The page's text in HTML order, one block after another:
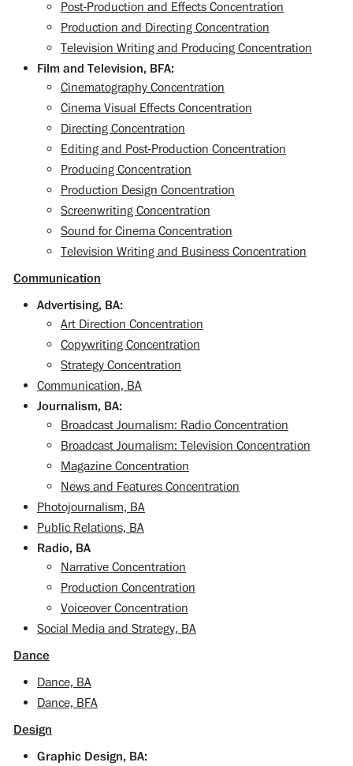
Post-Production and Effects Concentration
Production and Directing Concentration
Television Writing and Producing Concentration
Film and Television, BFA:
Cinematography Concentration
Cinema Visual Effects Concentration
Directing Concentration
Editing and Post-Production Concentration
Producing Concentration
Production Design Concentration
Screenwriting Concentration
Sound for Cinema Concentration
Television Writing and Business Concentration
Communication
Advertising, BA:
Art Direction Concentration
Copywriting Concentration
Strategy Concentration
Communication, BA
Journalism, BA:
Broadcast Journalism: Radio Concentration
Broadcast Journalism: Television Concentration
Magazine Concentration
News and Features Concentration
Photojournalism, BA
Public Relations, BA
Radio, BA
Narrative Concentration
Production Concentration
Voiceover Concentration
Social Media and Strategy, BA
Dance
Dance, BA
Dance, BFA
Design
Graphic Design, BA: